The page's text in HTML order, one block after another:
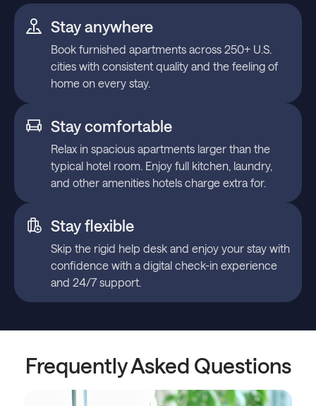
Stay anywhere
Book furnished apartments across 250+ U.S.
cities with consistent quality and the feeling of
home on every stay.
Stay comfortable
Relax in spacious apartments larger than the
typical hotel room. Enjoy full kitchen, laundry,
and other amenities hotels charge extra for.
Stay flexible
Skip the rigid help desk and enjoy your stay with
confidence with a digital check-in experience
and 24/7 support.
Frequently Asked Questions